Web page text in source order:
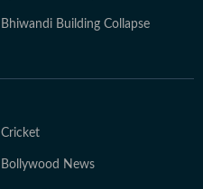
Bhiwandi Building Collapse
Cricket
Bollywood News